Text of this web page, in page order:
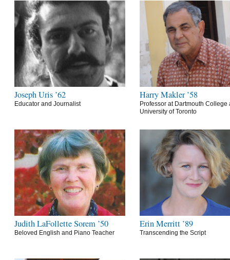
Joseph Uris ’62
Educator and Journalist
Harry Makler ’58
Professor at Dartmouth College
University of Toronto
Judith LaFollette Sorem ’50
Beloved English and Piano Teacher
Erin Merritt ’89
Transcending the Script